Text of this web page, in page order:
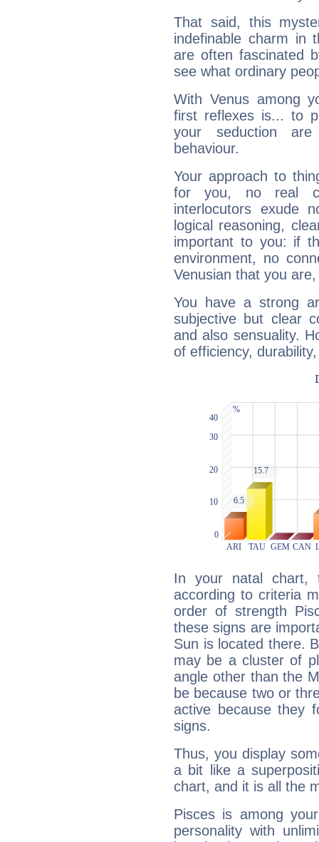
That said, this
indefinable charm in
are often fascinated
see what ordinary
With Venus among
first reflexes is... to
your seduction
behaviour.
Your approach to
for you, no real
interlocutors exude
logical reasoning,
important to you: if
environment, no
Venusian that you
You have a strong
subjective but clear
and also sensuality.
of efficiency,
In your natal chart,
according to criteria
order of strength
these signs are
Sun is located there.
may be a cluster of
angle other than the
be because two or
active because they
signs.
Thus, you display
a bit like a
chart, and it is all the
Pisces is among
personality with